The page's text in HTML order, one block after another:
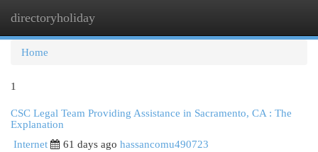
directoryholiday
Home
1
CSC Legal Team Providing Assistance in Sacramento, CA : The
Explanation
Internet
61 days ago hassancomu490723